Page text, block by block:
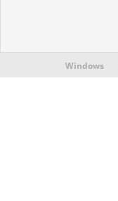
Windows